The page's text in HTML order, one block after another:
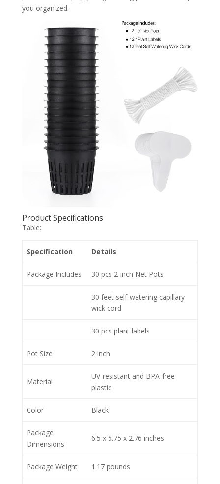
you organized.
Product Specifications
Table:
Specification Details
Package Includes 30 pcs 2-inch Net Pots
30 feet self-watering capillary
wick cord
30 pcs plant labels
Pot Size 2 inch
Material
UV-resistant and BPA-free
plastic
Color Black
Package
Dimensions
6.5 x 5.75 x 2.76 inches
Package Weight 1.17 pounds